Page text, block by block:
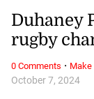
October 7, 2024
Duhaney
rugby
0 Comments · Make